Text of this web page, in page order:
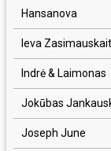
Hansanova
Ieva
Indrė & Laimonas
Jokūbas
Joseph June